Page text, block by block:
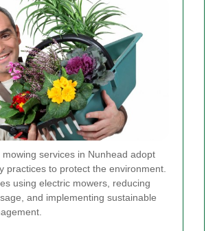
mowing services in Nunhead adopt
practices to protect the environment.
using electric mowers, reducing
and implementing sustainable